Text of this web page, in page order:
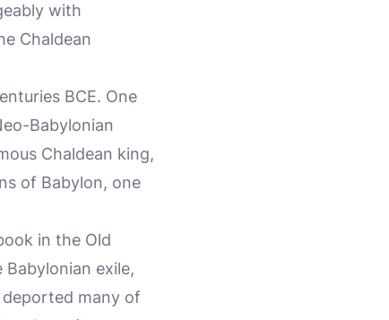
with
Chaldean
BCE. One
Babylonian
Chaldean king,
of Babylon, one
in the Old
exile,
deported many of